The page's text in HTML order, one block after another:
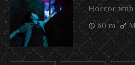
Horror with
60 m